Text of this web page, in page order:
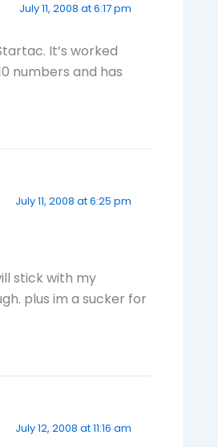
July 11, 2008 at 6:17 pm
It’s worked
numbers and has
July 11, 2008 at 6:25 pm
stick with my
plus im a sucker for
July 12, 2008 at 11:16 am